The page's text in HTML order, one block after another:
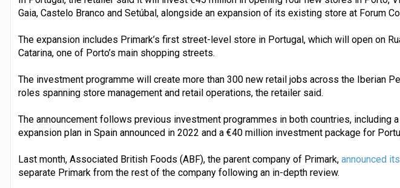
Gaia, Castelo Branco and Setúbal, alongside an expansion of its existing store at Forum
The expansion includes Primark’s first street-level store in Portugal, which will open on
Catarina, one of Porto’s main shopping streets.
The investment programme will create more than 300 new retail jobs across the Iberian
roles spanning store management and retail operations, the retailer said.
The announcement follows previous investment programmes in both countries, including
expansion plan in Spain announced in 2022 and a €40 million investment package for
Last month, Associated British Foods (ABF), the parent company of Primark, announced
separate Primark from the rest of the company following an in-depth review.